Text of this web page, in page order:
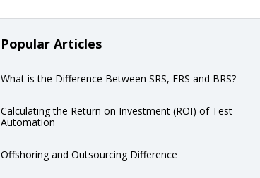
Popular Articles
What is the Difference Between SRS, FRS and BRS?
Calculating the Return on Investment (ROI) of Test
Automation
Offshoring and Outsourcing Difference